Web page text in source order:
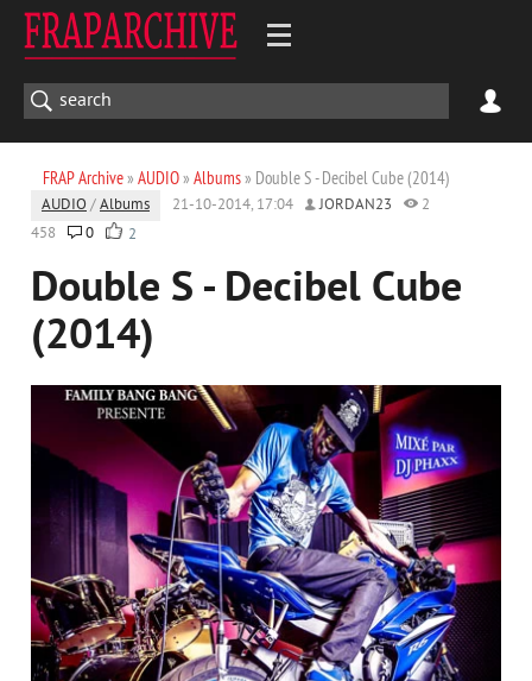
FRAP Archive» AUDIO» Albums» Double S - Decibel Cube (2014)
AUDIO /Albums 21-10-2014, 17:04 JORDAN23
2
458
0 2
Double S - Decibel Cube
(2014)